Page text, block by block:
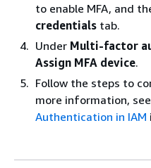
to enable MFA, and
credentials tab.
Under Multi-factor
Assign MFA device.
Follow the steps to
more information, see
Authentication in IAM